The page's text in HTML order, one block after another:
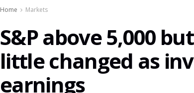
Home Markets
S&P above 5,000
little changed as
earnings